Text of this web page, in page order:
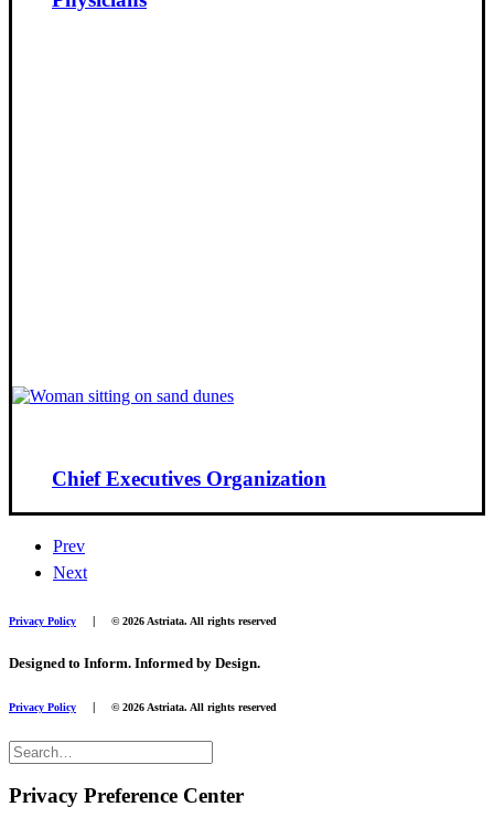
Chief Executives Organization
Prev
Next
Privacy Policy | © 2026 Astriata. All rights reserved
Designed to Inform. Informed by Design.
Privacy Policy | © 2026 Astriata. All rights reserved
Privacy Preference Center